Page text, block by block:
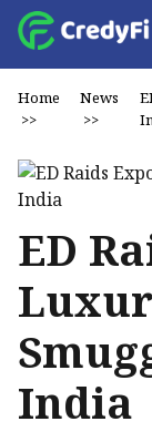
Home
>>
News
>>
ED
India